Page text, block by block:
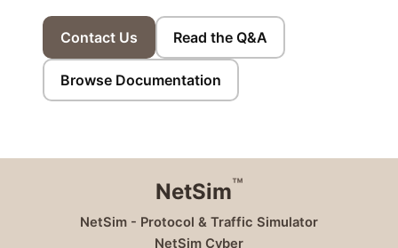
Contact Us Read the Q&A
Browse Documentation
NetSim™
NetSim - Protocol & Traffic Simulator
NetSim Cyber